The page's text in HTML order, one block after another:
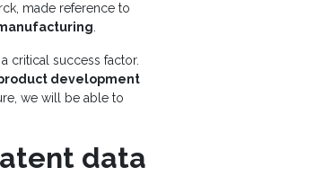
made reference to
.
critical success factor.
development
we will be able to
data